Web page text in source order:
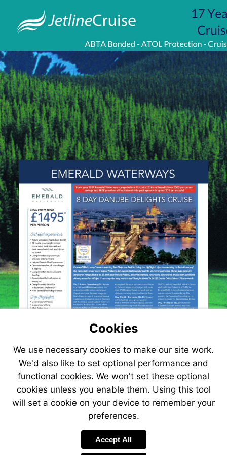
Cookies
We use necessary cookies to make our site work.
We'd also like to set optional performance and
functional cookies. We won't set these optional
cookies unless you enable them. Using this tool
will set a cookie on your device to remember your
preferences.
Accept All